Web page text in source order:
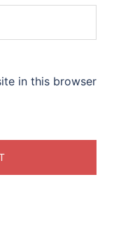
in this browser